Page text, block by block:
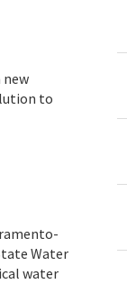
new
to
Water
water